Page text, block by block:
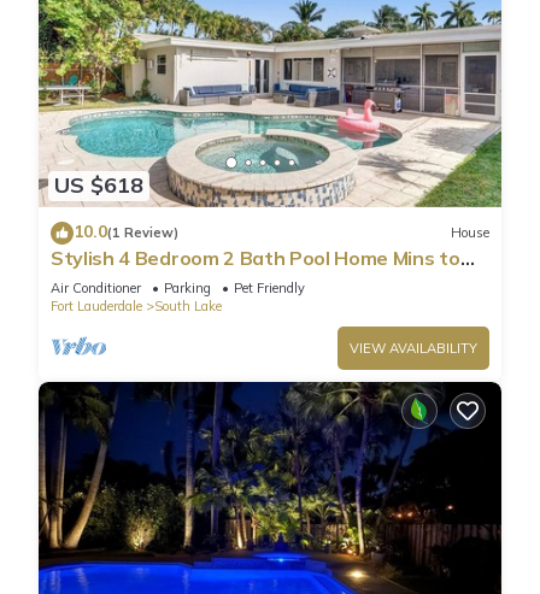
US $618
10.0(1 Review) House
Stylish 4 Bedroom 2 Bath Pool Home Mins to
Beach
Air Conditioner Parking
Pet Friendly
Fort Lauderdale
South Lake
VIEW AVAILABILITY